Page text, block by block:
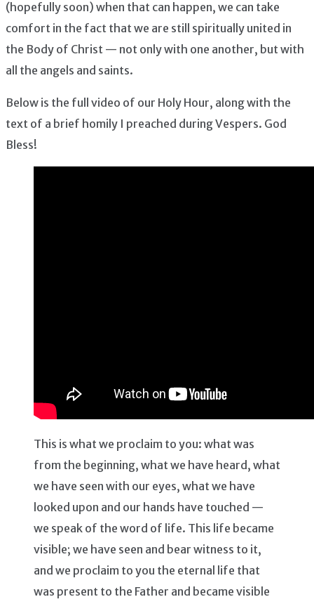
(hopefully soon) when that can happen, we can take
comfort in the fact that we are still spiritually united in
the Body of Christ — not only with one another, but with
all the angels and saints.
Below is the full video of our Holy Hour, along with the
text of a brief homily I preached during Vespers. God
Bless!
This is what we proclaim to you: what was
from the beginning, what we have heard, what
we have seen with our eyes, what we have
looked upon and our hands have touched —
we speak of the word of life. This life became
visible; we have seen and bear witness to it,
and we proclaim to you the eternal life that
was present to the Father and became visible